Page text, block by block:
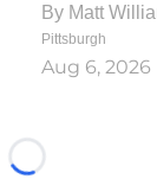
By Matt
Pittsburgh
Aug 6, 2026
Loading...